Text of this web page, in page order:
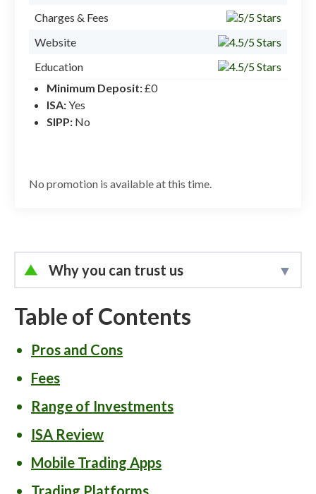
Minimum Deposit:£0
ISA:Yes
SIPP: No
No promotion is available at this time.
Charges & Fees
Website
Education
Mobile App
Ease of Use
Why you can trust us
Led byElizabeth Anderson, Lead Writer
and Researcher, the StockBrokers.com
and tests products on an ongoing basis.
We review the tools and features most
beginners, casual investors, passive
investors, and active traders.
We collect and track data on trading
Table of Contents
Pros and Cons
Fees
Range of Investments
ISA Review
Mobile Trading Apps
Trading Platforms